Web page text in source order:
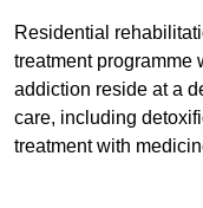
Residential
treatment programme
addiction reside at a
care, including
treatment with